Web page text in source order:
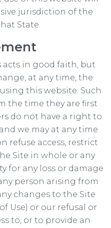
jurisdiction of the
State.
acts in good faith, but
at any time, the
this website. Such
the time they are first
do not have a right to
we may at any time
refuse access, restrict
Site in whole or any
for any loss or damage
person arising from
changes to the Site
Use) or our refusal or
to, or to provide an